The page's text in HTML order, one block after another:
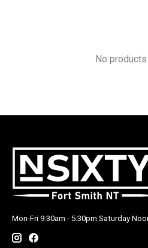
No
Mon-Fri 9:30am - 5:30pm Saturday